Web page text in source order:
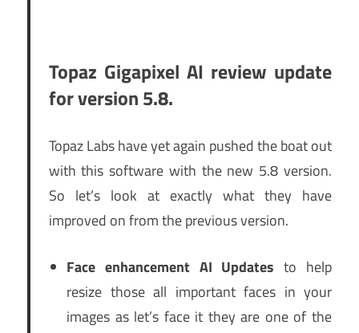
Topaz Gigapixel AI review update
for version 5.8.
Topaz Labs have yet again pushed the boat out
with this software with the new 5.8 version.
So let’s look at exactly what they have
improved on from the previous version.
Face enhancement AI Updates to help
resize those all important faces in your
images as let’s face it they are one of the